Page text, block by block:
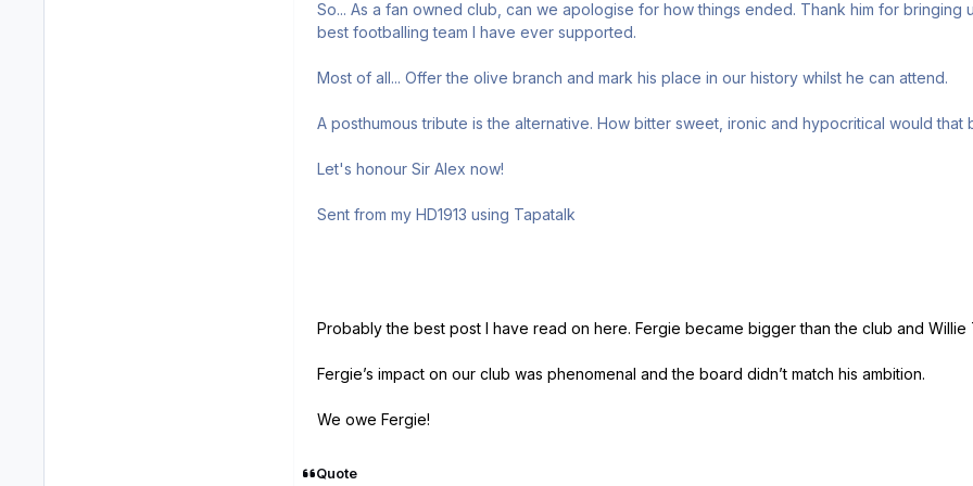
So... As a fan owned club, can we apologise for how things ended. Thank him for
best footballing team I have ever supported.
Most of all... Offer the olive branch and mark his place in our history whilst he can attend.
A posthumous tribute is the alternative. How bitter sweet, ironic and hypocritical would that
Let's honour Sir Alex now!
Sent from my HD1913 using Tapatalk
Probably the best post I have read on here. Fergie became bigger than the club and Willie
Fergie’s impact on our club was phenomenal and the board didn’t match his ambition.
We owe Fergie!
Quote